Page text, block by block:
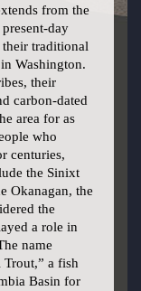
from the
day
traditional
Washington.
their
carbon-dated
area for as
who
centuries,
the Sinixt
Okanagan, the
the
a role in
name
Trout,” a fish
Basin for